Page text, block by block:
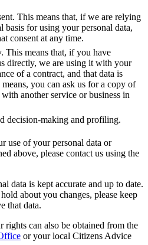
This means that, if we are relying
basis for using your personal data,
consent at any time.
This means that, if you have
directly, we are using it with your
of a contract, and that data is
you can ask us for a copy of
another service or business in
decision-making and profiling.
use of your personal data or
above, please contact us using the
data is kept accurate and up to date.
about you changes, please keep
that data.
can also be obtained from the
or your local Citizens Advice